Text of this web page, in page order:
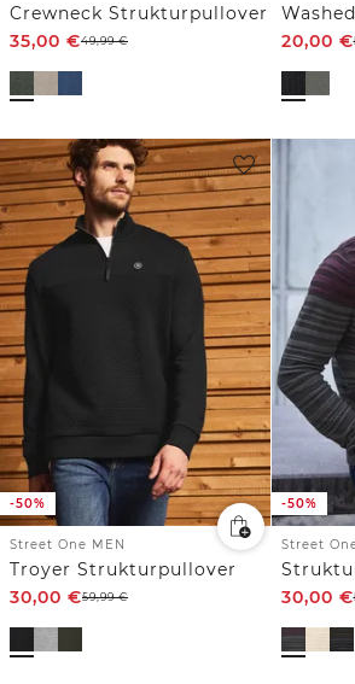
Crewneck Strukturpullover
35,00 €49,99€
20,00 €
-50%
Street One MEN
Troyer Strukturpullover
30,00 €59,99€
-50%
Street
30,00 €